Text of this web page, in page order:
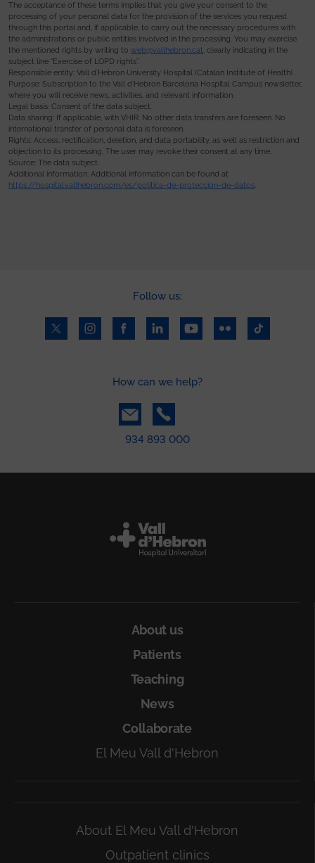
The acceptance of these terms implies that you give your consent to the
processing of your personal data for the provision of the services you request
through this portal and, if applicable, to carry out the necessary procedures with
the administrations or public entities involved in the processing. You may exercise
the mentioned rights by writing to web@vallhebron.cat, clearly indicating in the
subject line “Exercise of LOPD rights”.
Responsible entity: Vall d’Hebron University Hospital (Catalan Institute of Health).
Purpose: Subscription to the Vall d’Hebron Barcelona Hospital Campus newsletter,
where you will receive news, activities, and relevant information.
Legal basis: Consent of the data subject.
Data sharing: If applicable, with VHIR. No other data transfers are foreseen. No
international transfer of personal data is foreseen.
Rights: Access, rectification, deletion, and data portability, as well as restriction and
objection to its processing. The user may revoke their consent at any time.
Source: The data subject.
Additional information: Additional information can be found at
https://hospital.vallhebron.com/es/politica-de-proteccion-de-datos
Follow us:
How can we help?
934 893 000
About us
Patients
Teaching
News
Collaborate
El Meu Vall d'Hebron
About El Meu Vall d'Hebron
Outpatient clinics